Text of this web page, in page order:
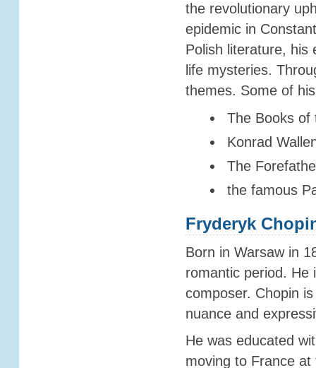
the revolutionary
epidemic in
Polish literature, his
life mysteries.
themes. Some of
The Books of
Konrad
The
the famous
Fryderyk
Born in Warsaw in
romantic period. He
composer. Chopin
nuance and
He was educated
moving to France